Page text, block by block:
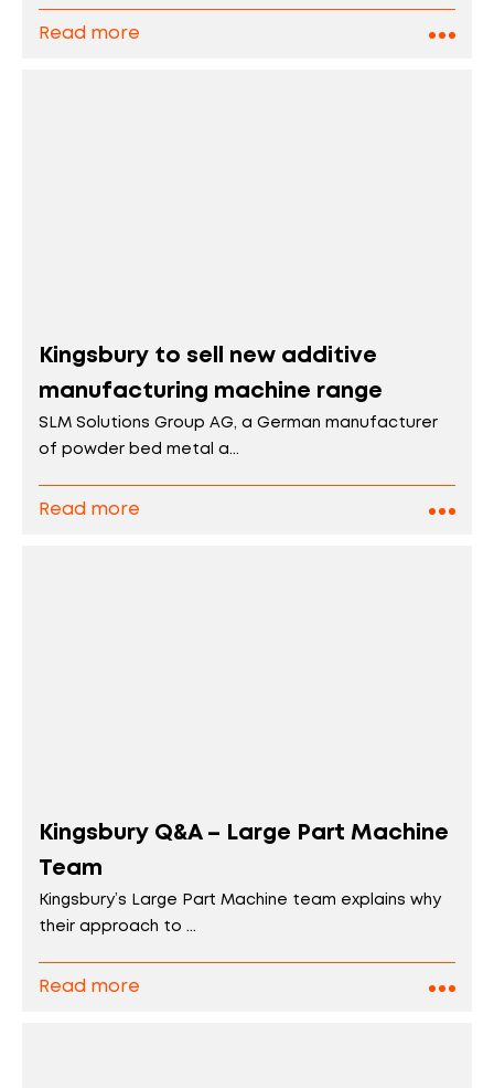
Read more
Kingsbury to sell new additive
manufacturing machine range
SLM Solutions Group AG, a German manufacturer
of powder bed metal a...
Read more
Kingsbury Q&A – Large Part Machine
Team
Kingsbury’s Large Part Machine team explains why
their approach to ...
Read more